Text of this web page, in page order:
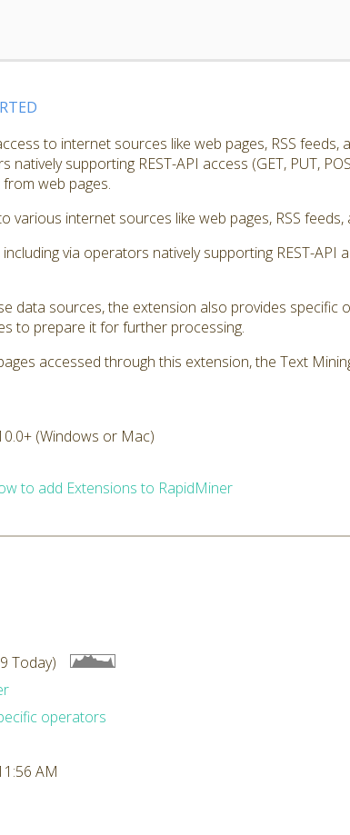
to internet sources like web pages, RSS feeds,
supporting REST-API access (GET, PUT,
web pages.
various internet sources like web pages, RSS feeds,
via operators natively supporting REST-API
data sources, the extension also provides specific
to prepare it for further processing.
accessed through this extension, the Text
(Windows or Mac)
to add Extensions to RapidMiner
Today)
operators
AM